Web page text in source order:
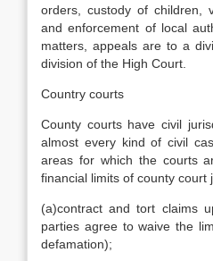
orders, custody of children,
and enforcement of local
matters, appeals are to a
division of the High Court.
Country courts
County courts have civil
almost every kind of civil
areas for which the courts
financial limits of county court
(a)contract and tort claims
parties agree to waive the
defamation);